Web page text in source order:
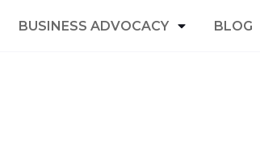
BUSINESS ADVOCACY BLOG